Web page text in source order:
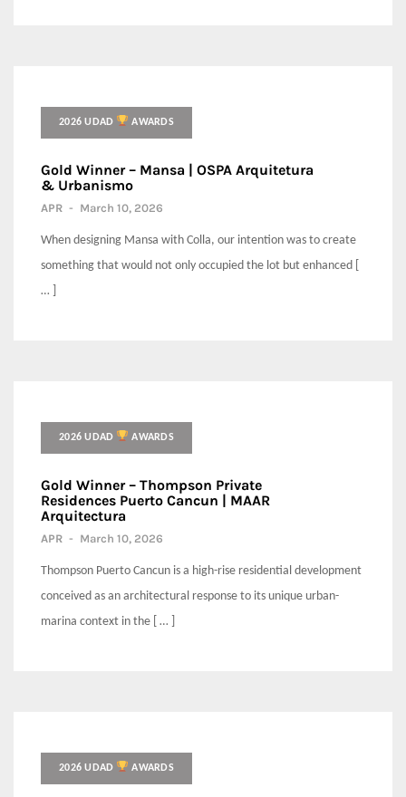
2026 UDAD AWARDS
Gold Winner – Mansa | OSPA Arquitetura
& Urbanismo
APR - March 10, 2026
When designing Mansa with Colla, our intention was to create
something that would not only occupied the lot but enhanced [
… ]
2026 UDAD AWARDS
Gold Winner – Thompson Private
Residences Puerto Cancun | MAAR
Arquitectura
APR - March 10, 2026
Thompson Puerto Cancun is a high-rise residential development
conceived as an architectural response to its unique urban-
marina context in the [ … ]
2026 UDAD AWARDS